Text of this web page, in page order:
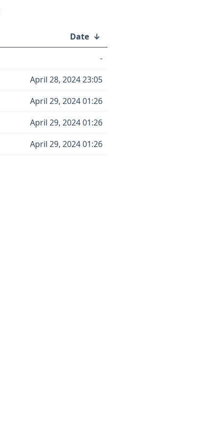
Date ↓
-
April 28, 2024 23:05
April 29, 2024 01:26
April 29, 2024 01:26
April 29, 2024 01:26